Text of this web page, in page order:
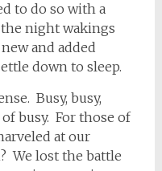
to do so with a
night wakings
and added
down to sleep.
Busy, busy,
busy. For those of
at our
We lost the battle